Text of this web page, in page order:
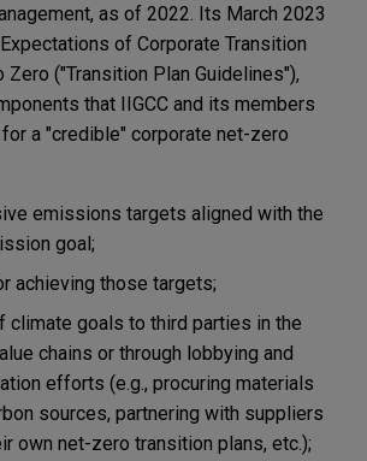
as of 2022. Its March 2023
of Corporate Transition
Zero ("Transition Plan Guidelines"),
that IIGCC and its members
a "credible" corporate net-zero
emissions targets aligned with the
goal;
achieving those targets;
climate goals to third parties in the
chains or through lobbying and
efforts (e.g., procuring materials
sources, partnering with suppliers
own net-zero transition plans, etc.);